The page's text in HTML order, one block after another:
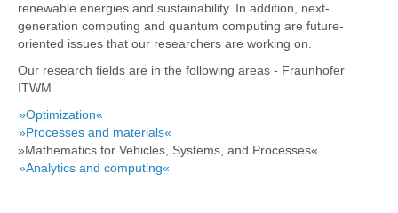
renewable energies and sustainability. In addition, next-
generation computing and quantum computing are future-
oriented issues that our researchers are working on.
Our research fields are in the following areas - Fraunhofer
ITWM
»Optimization«
»Processes and materials«
»Mathematics for Vehicles, Systems, and Processes«
»Analytics and computing«